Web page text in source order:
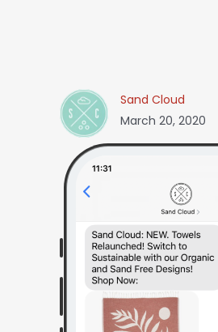
Sand Cloud
March 20, 2020